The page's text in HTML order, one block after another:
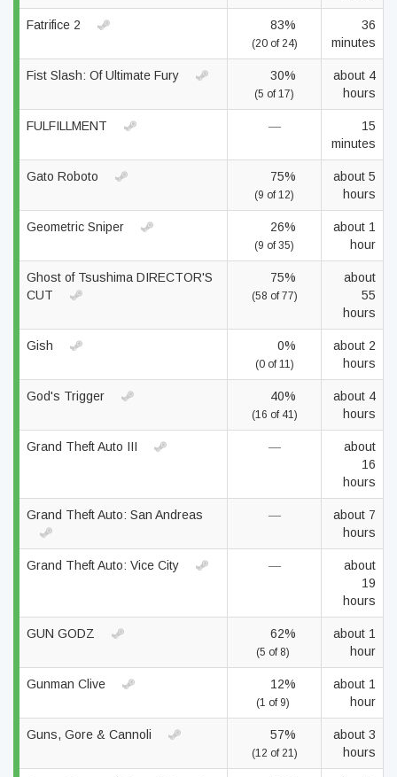
Fatrifice 2 83%
(20 of 24)
36
minutes
Fist Slash: Of Ultimate Fury 30%
(5 of 17)
about 4
hours
FULFILLMENT —
15
minutes
Gato Roboto 75%
(9 of 12)
about 5
hours
Geometric Sniper 26%
(9 of 35)
about 1
hour
Ghost of Tsushima DIRECTOR'S
CUT
75%
(58 of 77)
about
55
hours
Gish 0%
(0 of 11)
about 2
hours
God's Trigger 40%
(16 of 41)
about 4
hours
Grand Theft Auto III —
about
16
hours
Grand Theft Auto: San Andreas —
about 7
hours
Grand Theft Auto: Vice City —
about
19
hours
GUN GODZ 62%
(5 of 8)
about 1
hour
Gunman Clive 12%
(1 of 9)
about 1
hour
Guns, Gore & Cannoli 57%
(12 of 21)
about 3
hours